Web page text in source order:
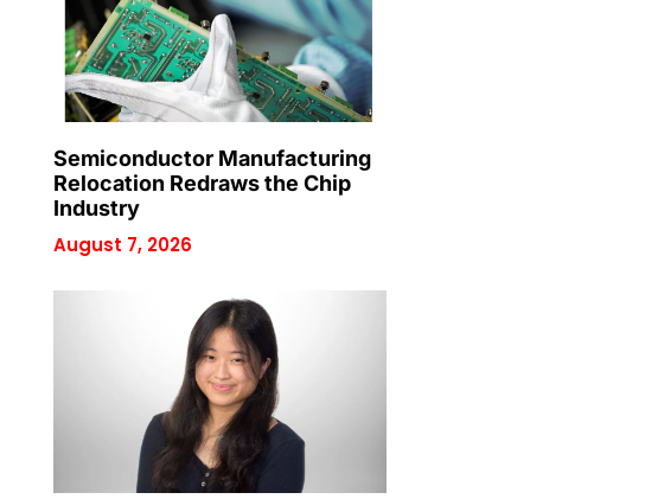
Semiconductor Manufacturing
Relocation Redraws the Chip
Industry
August 7, 2026